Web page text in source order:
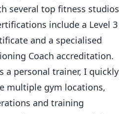
several top fitness studios
include a Level 3
and a specialised
Coach accreditation.
a personal trainer, I quickly
multiple gym locations,
and training